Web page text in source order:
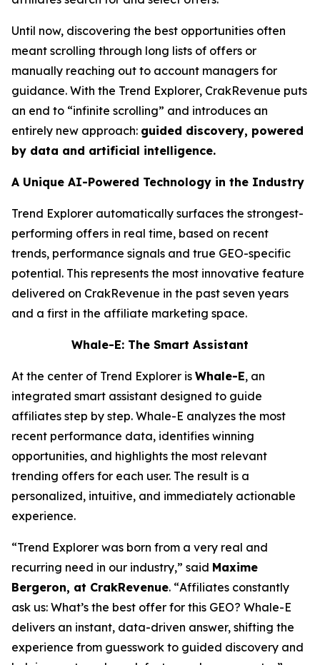
Until now, discovering the best opportunities often
meant scrolling through long lists of offers or
manually reaching out to account managers for
guidance. With the Trend Explorer, CrakRevenue puts
an end to “infinite scrolling” and introduces an
entirely new approach: guided discovery, powered
by data and artificial intelligence.
A Unique AI-Powered Technology in the Industry
Trend Explorer automatically surfaces the strongest-
performing offers in real time, based on recent
trends, performance signals and true GEO-specific
potential. This represents the most innovative feature
delivered on CrakRevenue in the past seven years
and a first in the affiliate marketing space.
Whale-E: The Smart Assistant
At the center of Trend Explorer is Whale-E, an
integrated smart assistant designed to guide
affiliates step by step. Whale-E analyzes the most
recent performance data, identifies winning
opportunities, and highlights the most relevant
trending offers for each user. The result is a
personalized, intuitive, and immediately actionable
experience.
“Trend Explorer was born from a very real and
recurring need in our industry,” said Maxime
Bergeron, at CrakRevenue. “Affiliates constantly
ask us: What’s the best offer for this GEO? Whale-E
delivers an instant, data-driven answer, shifting the
experience from guesswork to guided discovery and